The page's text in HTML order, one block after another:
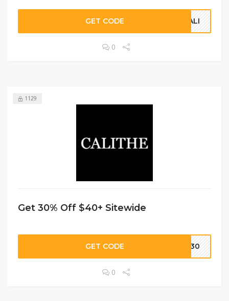
GET CODE CALI
0
1129
Get 30% Off $40+ Sitewide
GET CODE IP30
0